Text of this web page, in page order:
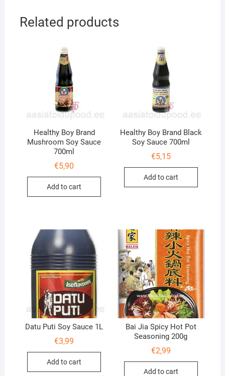
Related products
Healthy Boy Brand
Mushroom Soy Sauce
700ml
€5,90
Add to cart
Healthy Boy Brand Black
Soy Sauce 700ml
€5,15
Add to cart
Datu Puti Soy Sauce 1L
€3,99
Add to cart
Bai Jia Spicy Hot Pot
Seasoning 200g
€2,99
Add to cart